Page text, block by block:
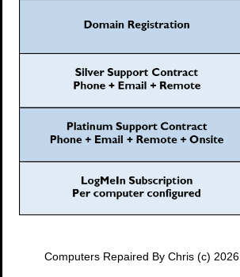
Computers Repaired By Chris (c) 2026